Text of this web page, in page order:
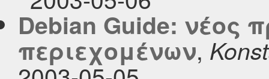
Debian Guide: νέος
περιεχομένων,